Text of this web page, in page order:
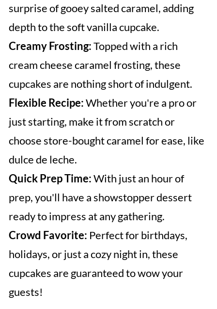
surprise of gooey salted caramel, adding
depth to the soft vanilla cupcake.
Creamy Frosting:Topped with a rich
cream cheese caramel frosting, these
cupcakes are nothing short of indulgent.
Flexible Recipe:Whether you're a pro or
just starting, make it from scratch or
choose store-bought caramel for ease, like
dulce de leche.
Quick Prep Time:With just an hour of
prep, you'll have a showstopper dessert
ready to impress at any gathering.
Crowd Favorite: Perfect for birthdays,
holidays, or just a cozy night in, these
cupcakes are guaranteed to wow your
guests!